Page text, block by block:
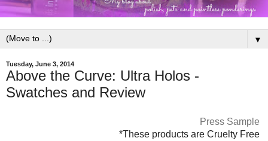
▼
Tuesday, June 3, 2014
Above the Curve: Ultra Holos -
Swatches and Review
Press Sample
*These products are Cruelty Free